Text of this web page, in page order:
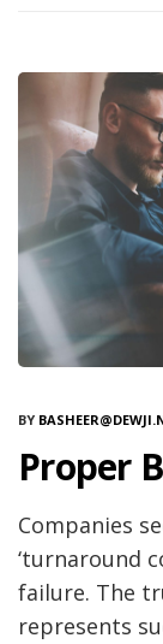
BY
Proper
Companies
‘turnaround
failure. The
represents